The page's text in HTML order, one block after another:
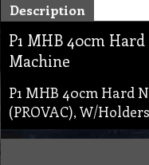
Description
P1 MHB 40cm
Machine
P1 MHB 40cm Hard
(PROVAC), W/